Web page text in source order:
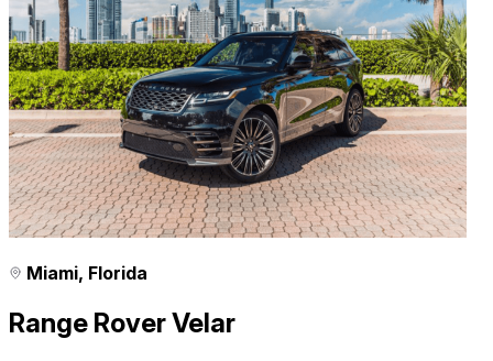
Miami, Florida
Range Rover Velar